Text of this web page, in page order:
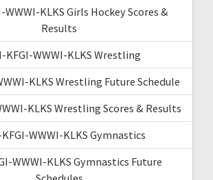
WWWI-KLKS Girls Hockey Scores &
Results
KFGI-WWWI-KLKS Wrestling
KLKS Wrestling Future Schedule
KLKS Wrestling Scores & Results
WWWI-KLKS Gymnastics
WWWI-KLKS Gymnastics Future